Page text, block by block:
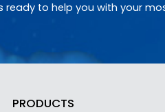
to help you with your
PRODUCTS